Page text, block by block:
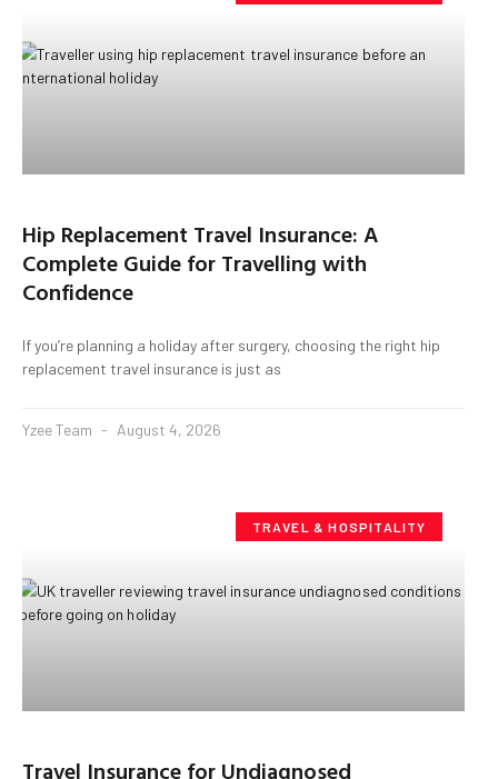
Hip Replacement Travel Insurance: A
Complete Guide for Travelling with
Confidence
If you’re planning a holiday after surgery, choosing the right hip
replacement travel insurance is just as
Yzee Team August 4, 2026
TRAVEL & HOSPITALITY
Travel Insurance for Undiagnosed